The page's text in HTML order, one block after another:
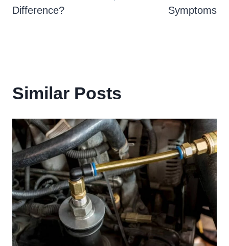
Difference?
Symptoms
Similar Posts